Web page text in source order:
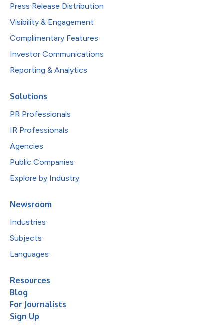
Press Release Distribution
Visibility & Engagement
Complimentary Features
Investor Communications
Reporting & Analytics
Solutions
PR Professionals
IR Professionals
Agencies
Public Companies
Explore by Industry
Newsroom
Industries
Subjects
Languages
Resources
Blog
For Journalists
Sign Up